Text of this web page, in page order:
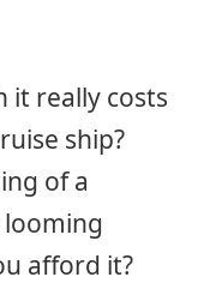
it really costs
ship?
of a
afford it?